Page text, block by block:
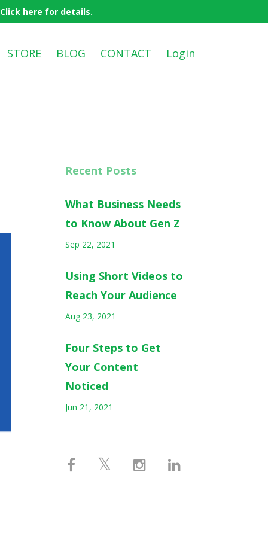
here for details.
STORE BLOG CONTACT Login
Recent Posts
What Business Needs
to Know About Gen Z
Sep 22, 2021
Using Short Videos to
Reach Your Audience
Aug 23, 2021
Four Steps to Get
Your Content
Noticed
Jun 21, 2021